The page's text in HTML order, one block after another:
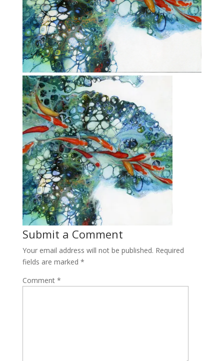
Submit a Comment
Your email address will not be published. Required
fields are marked *
Comment *